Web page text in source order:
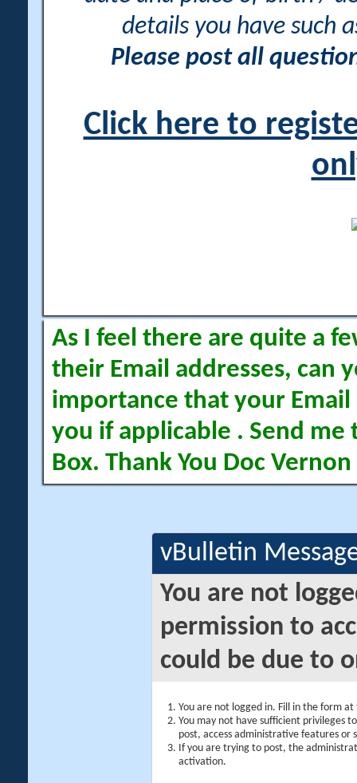
details you have such
Please post all
Click here to
As I feel there are quite a
their Email addresses, can
importance that your Email
you if applicable . Send me
Box. Thank You Doc Vernon
vBulletin
You are not
permission to
could be due to
You are not logged in. Fill in the form
You may not have sufficient privileges
post, access administrative features or
If you are trying to post, the
activation.